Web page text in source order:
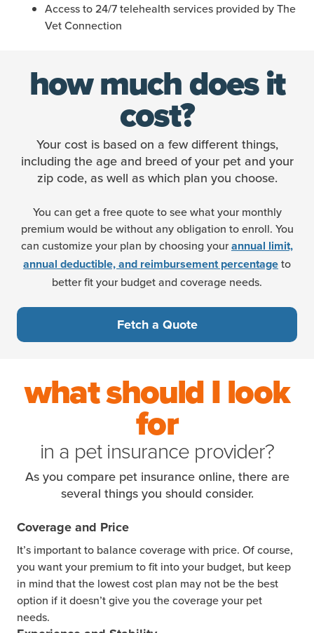
Access to 24/7 telehealth services provided by The
Vet Connection
how much does it
cost?
Your cost is based on a few different things,
including the age and breed of your pet and your
zip code, as well as which plan you choose.
You can get a free quote to see what your monthly
premium would be without any obligation to enroll. You
can customize your plan by choosing your annual limit,
annual deductible, and reimbursement percentage to
better fit your budget and coverage needs.
Fetch a Quote
what should I look
for
in a pet insurance provider?
As you compare pet insurance online, there are
several things you should consider.
Coverage and Price
It’s important to balance coverage with price. Of course,
you want your premium to fit into your budget, but keep
in mind that the lowest cost plan may not be the best
option if it doesn’t give you the coverage your pet
needs.